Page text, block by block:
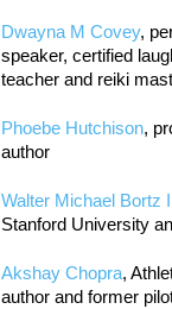
Dwayna M Covey,
speaker, certified
teacher and reiki
Phoebe Hutchison,
author
Walter Michael Bortz
Stanford University
Akshay Chopra,
author and former